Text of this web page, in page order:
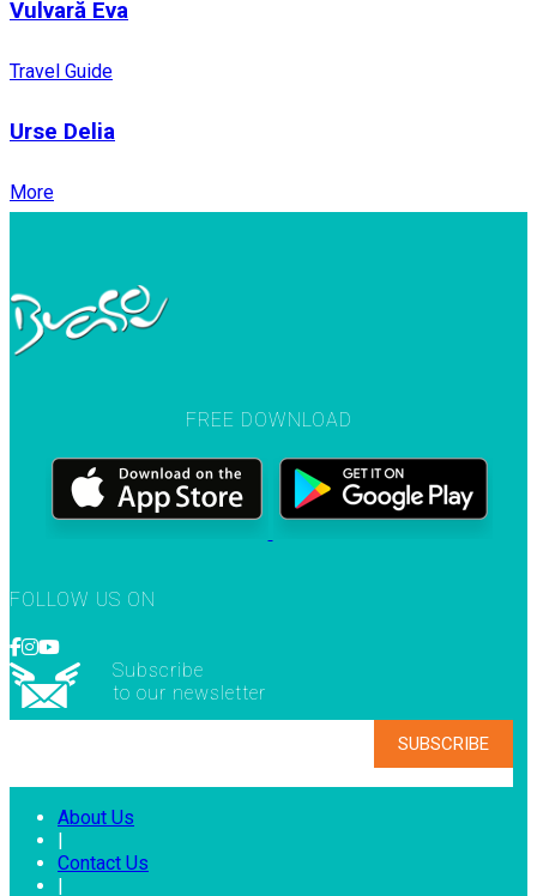
Vulvară Eva
Travel Guide
Urse Delia
More
FREE DOWNLOAD
FOLLOW US ON
Subscribe
to our newsletter
About Us
Contact Us